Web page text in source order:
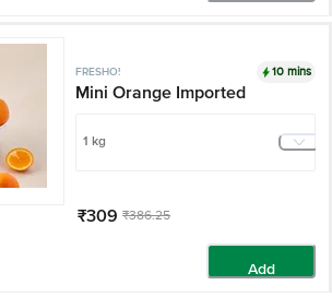
FRESHO! 10 mins
Mini Orange Imported
1 kg
₹309 ₹386.25
Add